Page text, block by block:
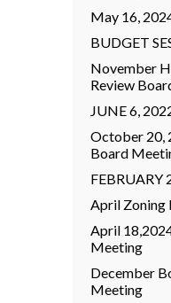
May 16,
BUDGET
November
Review
JUNE 6,
October 20,
Board
FEBRUARY
April Zoning
April
Meeting
December
Meeting